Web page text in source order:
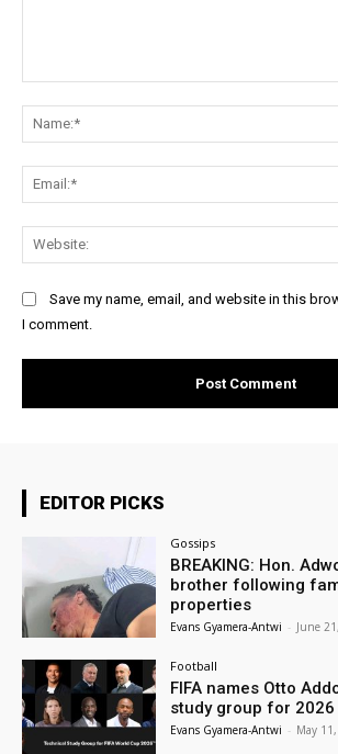
Save my name, email, and website in this
I comment.
EDITOR PICKS
Gossips
BREAKING: Hon.
brother following
properties
Evans Gyamera-Antwi - June
Football
FIFA names Otto
study group for 2026
Evans Gyamera-Antwi - May